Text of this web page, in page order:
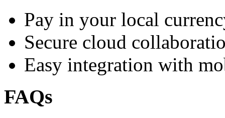
Pay in your local
Secure cloud
Easy integration with
FAQs